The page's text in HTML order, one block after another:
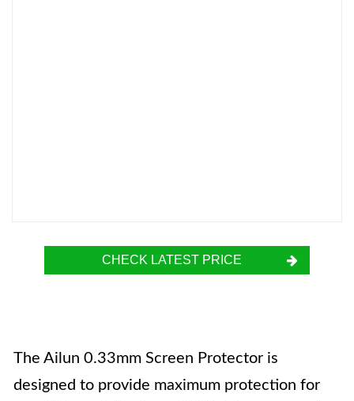
CHECK LATEST PRICE
The Ailun 0.33mm Screen Protector is
designed to provide maximum protection for